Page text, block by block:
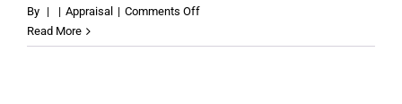
By | | Appraisal | Comments Offon
long
Read More